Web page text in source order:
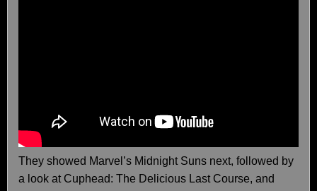
They showed Marvel’s Midnight Suns next, followed by
a look at Cuphead: The Delicious Last Course, and